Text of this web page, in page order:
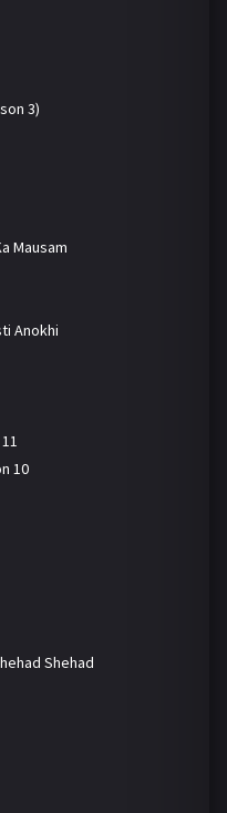
3)
Mausam
Anokhi
10
Shehad